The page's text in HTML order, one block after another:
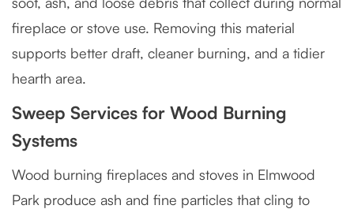
fireplace or stove use. Removing this material
supports better draft, cleaner burning, and a tidier
hearth area.
Sweep Services for Wood Burning
Systems
Wood burning fireplaces and stoves in Elmwood
Park produce ash and fine particles that cling to